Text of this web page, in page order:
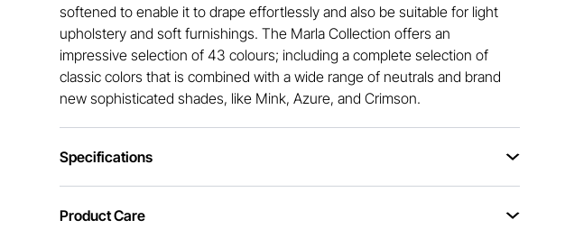
softened to enable it to drape effortlessly and also be suitable for light
upholstery and soft furnishings. The Marla Collection offers an
impressive selection of 43 colours; including a complete selection of
classic colors that is combined with a wide range of neutrals and brand
new sophisticated shades, like Mink, Azure, and Crimson.
Specifications
Product Care